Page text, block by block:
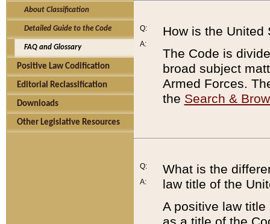
About Classification
Detailed Guide to the Code
FAQ and Glossary
Positive Law Codification
Editorial Reclassification
Downloads
Other Legislative Resources
Q:
A:
How is the United
The Code is
broad subject
Armed Forces.
the Search &
Q:
A:
What is the
law title of the
A positive law